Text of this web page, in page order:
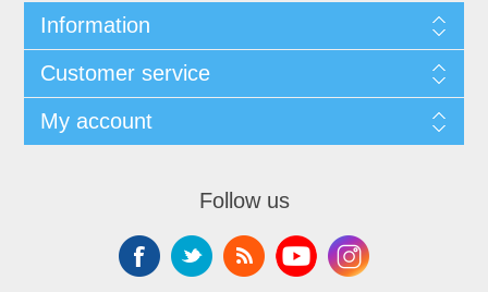
Information
Customer service
My account
Follow us